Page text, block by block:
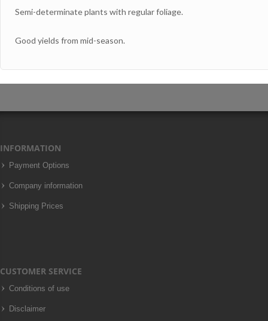
Semi-determinate plants with regular foliage.
Good yields from mid-season.
INFORMATION
Payment Options
Company information
Shipping Prices
CUSTOMER SERVICE
Conditions of use
Disclaimer